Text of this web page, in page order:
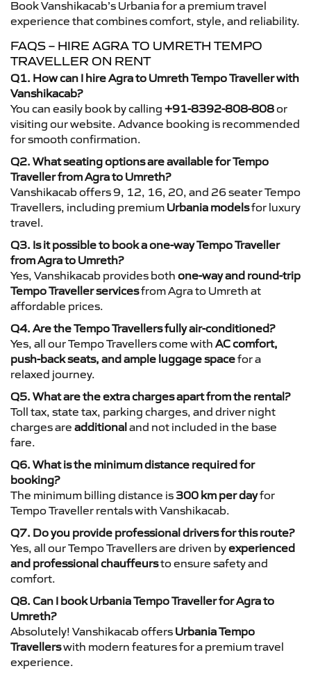
Book Vanshikacab’s Urbania for a premium travel
experience that combines comfort, style, and reliability.
FAQS – HIRE AGRA TO UMRETH TEMPO
TRAVELLER ON RENT
Q1. How can I hire Agra to Umreth Tempo Traveller with
Vanshikacab?
You can easily book by calling +91-8392-808-808or
visiting our website. Advance booking is recommended
for smooth confirmation.
Q2. What seating options are available for Tempo
Traveller from Agra to Umreth?
Vanshikacab offers 9, 12, 16, 20, and 26 seater Tempo
Travellers, including premium Urbania modelsfor luxury
travel.
Q3. Is it possible to book a one-way Tempo Traveller
from Agra to Umreth?
Yes, Vanshikacab provides both one-way and round-trip
Tempo Traveller servicesfrom Agra to Umreth at
affordable prices.
Q4. Are the Tempo Travellers fully air-conditioned?
Yes, all our Tempo Travellers come with AC comfort,
push-back seats, and ample luggage spacefor a
relaxed journey.
Q5. What are the extra charges apart from the rental?
Toll tax, state tax, parking charges, and driver night
charges are additionaland not included in the base
fare.
Q6. What is the minimum distance required for
booking?
The minimum billing distance is 300 km per dayfor
Tempo Traveller rentals with Vanshikacab.
Q7. Do you provide professional drivers for this route?
Yes, all our Tempo Travellers are driven byexperienced
and professional chauffeursto ensure safety and
comfort.
Q8. Can I book Urbania Tempo Traveller for Agra to
Umreth?
Absolutely! Vanshikacab offers Urbania Tempo
Travellerswith modern features for a premium travel
experience.